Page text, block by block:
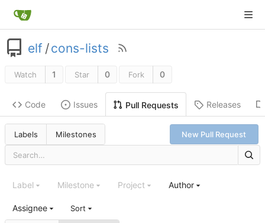
elf /cons-lists
Watch 1 Star 0 Fork 0
Code Issues Pull Requests Releases
Labels Milestones New Pull Request
Label Milestone Project Author
Assignee Sort